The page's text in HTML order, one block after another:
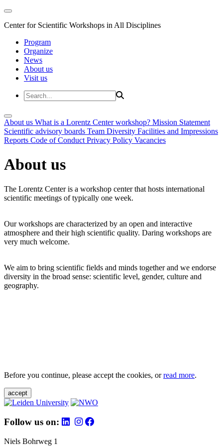
Center for Scientific Workshops in All Disciplines
Program
Organize
News
About us
Visit us
About us What is a Lorentz Center workshop? Mission Statement
Scientific advisory boards Team Diversity Facilities and Impressions
Reports Code of Conduct Privacy Policy Vacancies
About us
The Lorentz Center is a workshop center that hosts international
scientific meetings of typically one week.
Our workshops are characterized by an open and interactive
atmosphere and their high scientific quality. Daring workshops are
very much welcome.
We aim to bring scientific fields and minds together and we endorse
diversity in the broad sense: scientific level, gender, culture and
geography.
Before you continue, please accept the cookies, orread more.
accept
Follow us on:
Niels Bohrweg 1